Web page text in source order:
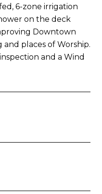
6-zone irrigation
on the deck
Downtown
places of Worship.
and a Wind